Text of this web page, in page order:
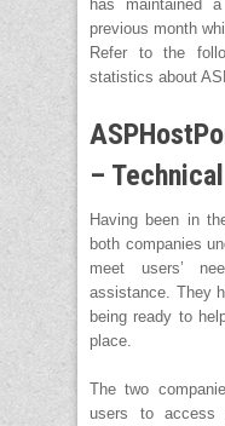
has maintained
previous month
Refer to the
statistics about
–
Having been in
both companies
meet users’
assistance. They
being ready to
place.
The two
users to access